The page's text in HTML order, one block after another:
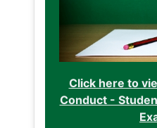
Click here to
Conduct -